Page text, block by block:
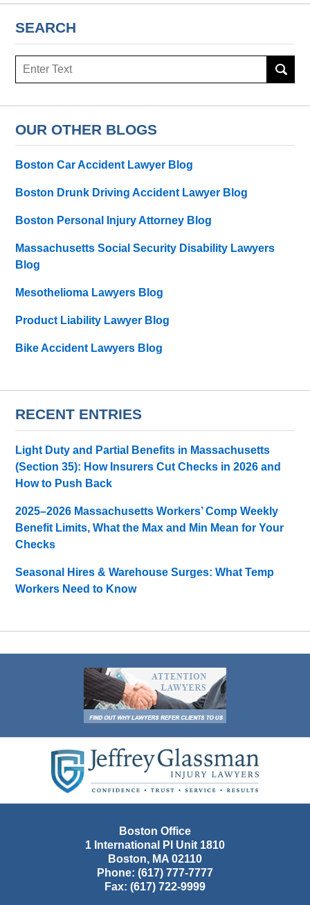
SEARCH
Search
OUR OTHER BLOGS
Boston Car Accident Lawyer Blog
Boston Drunk Driving Accident Lawyer Blog
Boston Personal Injury Attorney Blog
Massachusetts Social Security Disability Lawyers
Blog
Mesothelioma Lawyers Blog
Product Liability Lawyer Blog
Bike Accident Lawyers Blog
RECENT ENTRIES
Light Duty and Partial Benefits in Massachusetts
(Section 35): How Insurers Cut Checks in 2026 and
How to Push Back
2025–2026 Massachusetts Workers’ Comp Weekly
Benefit Limits, What the Max and Min Mean for Your
Checks
Seasonal Hires & Warehouse Surges: What Temp
Workers Need to Know
Information
Boston Office
1 International Pl Unit 1810
Boston, MA 02110
Phone: (617) 777-7777
Fax: (617) 722-9999